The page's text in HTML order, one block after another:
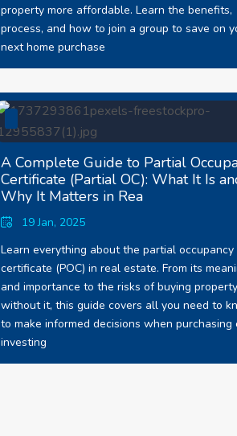
property more affordable. Learn the benefits,
process, and how to join a group to save on
next home purchase
A Complete Guide to Partial
Certificate (Partial OC): What It Is
Why It Matters in Rea
19 Jan, 2025
Learn everything about the partial occupancy
certificate (POC) in real estate. From its
and importance to the risks of buying property
without it, this guide covers all you need to
to make informed decisions when purchasing
investing